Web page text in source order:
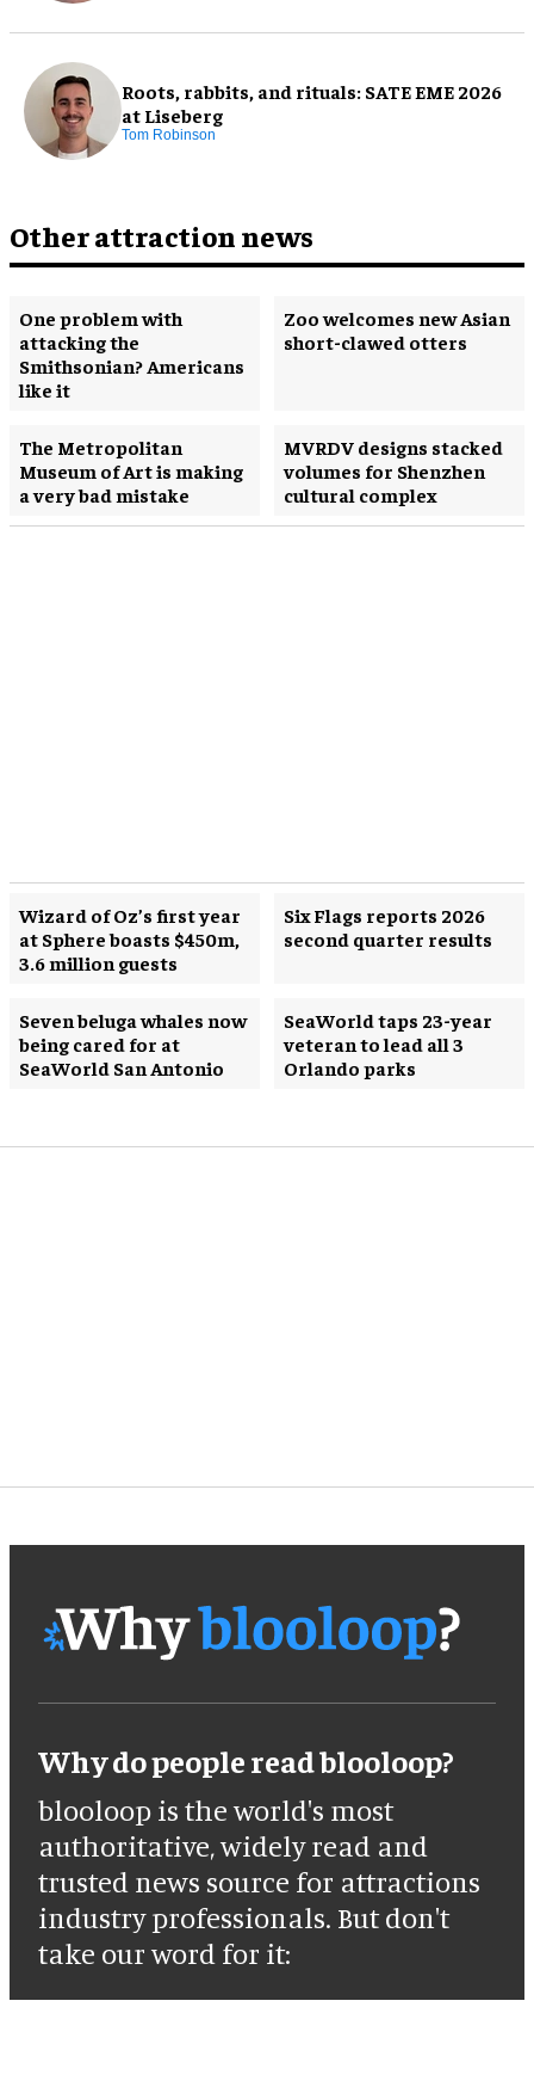
Roots, rabbits, and rituals: SATE EME 2026
at Liseberg
Tom Robinson
Other attraction news
One problem with
attacking the
Smithsonian? Americans
like it
Zoo welcomes new Asian
short-clawed otters
The Metropolitan
Museum of Art is making
a very bad mistake
MVRDV designs stacked
volumes for Shenzhen
cultural complex
Wizard of Oz’s first year
at Sphere boasts $450m,
3.6 million guests
Six Flags reports 2026
second quarter results
Seven beluga whales now
being cared for at
SeaWorld San Antonio
SeaWorld taps 23-year
veteran to lead all 3
Orlando parks
Why do people read blooloop?
blooloop is the world's most
authoritative, widely read and
trusted news source for attractions
industry professionals. But don't
take our word for it: